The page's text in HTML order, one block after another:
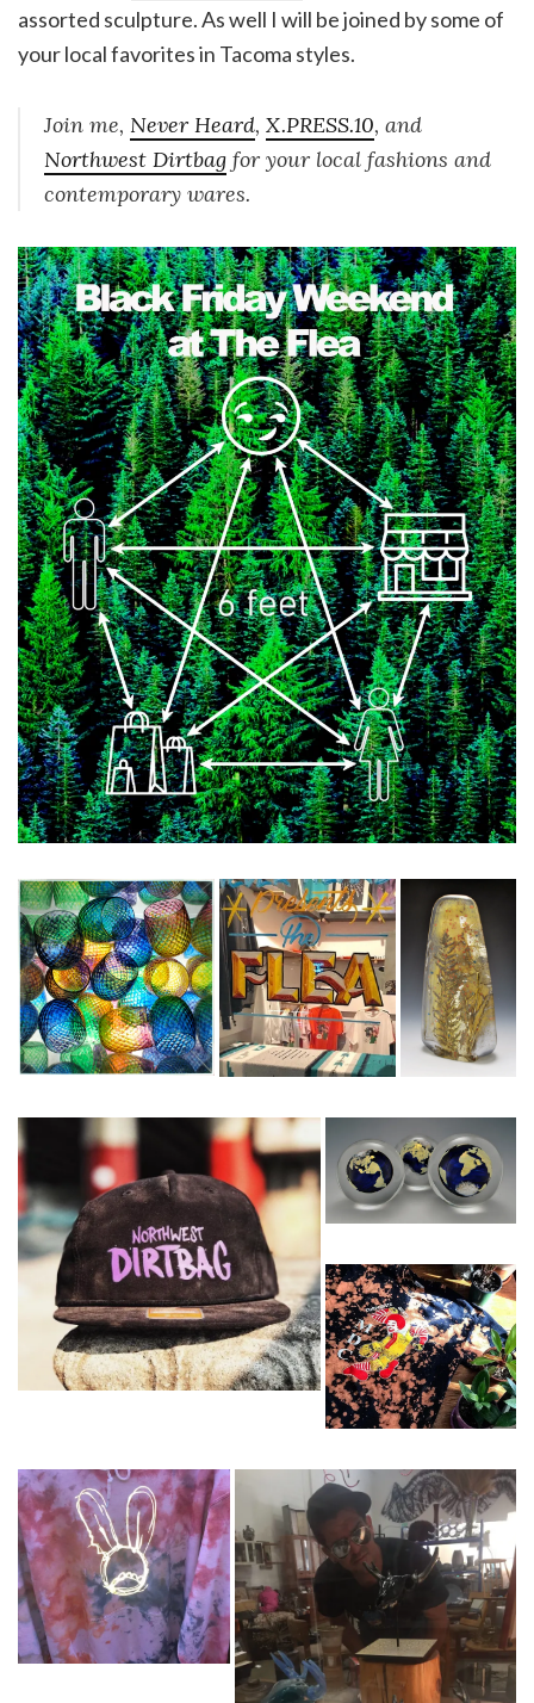
assorted sculpture. As well I will be joined by some of
your local favorites in Tacoma styles.
Join me, Never Heard, X.PRESS.10, and
Northwest Dirtbag for your local fashions and
contemporary wares.